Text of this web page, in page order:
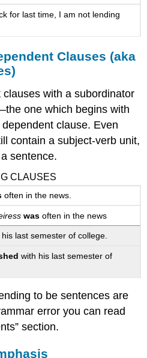
for last time, I am not lending
Clauses (aka
with a subordinator
one which begins with
clause. Even
contain a subject-verb unit,
sentence.
CLAUSES
often in the news.
was often in the news
his last semester of college.
with his last semester of
to be sentences are
error you can read
section.